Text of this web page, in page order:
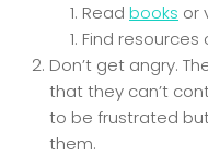
Read books or
Find resources
Don’t get angry.
that they can’t
to be frustrated
them.